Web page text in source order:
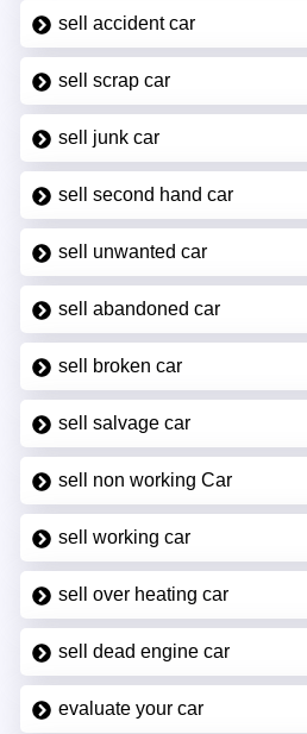
sell accident car
sell scrap car
sell junk car
sell second hand car
sell unwanted car
sell abandoned car
sell broken car
sell salvage car
sell non working Car
sell working car
sell over heating car
sell dead engine car
evaluate your car